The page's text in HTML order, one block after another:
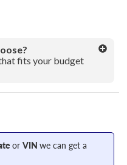
fits your budget
or VIN we can get a